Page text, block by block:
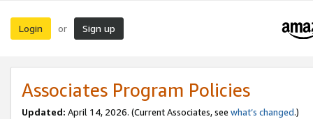
Login or Sign up
Associates Program Policies
Updated: April 14, 2026. (Current Associates, see what’s changed.)